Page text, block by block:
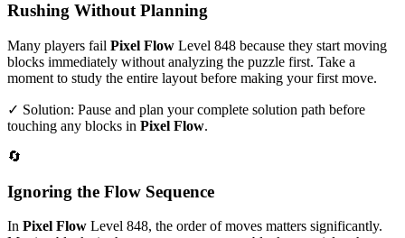
Rushing Without Planning
Many players fail Pixel Flow Level 848 because they start moving
blocks immediately without analyzing the puzzle first. Take a
moment to study the entire layout before making your first move.
✓ Solution: Pause and plan your complete solution path before
touching any blocks in Pixel Flow.
🔄
Ignoring the Flow Sequence
In Pixel Flow Level 848, the order of moves matters significantly.